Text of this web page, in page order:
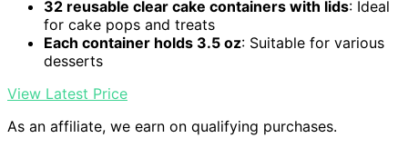
32 reusable clear cake containers with lids: Ideal
for cake pops and treats
Each container holds 3.5 oz: Suitable for various
desserts
View Latest Price
As an affiliate, we earn on qualifying purchases.